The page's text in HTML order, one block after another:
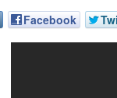
Facebook